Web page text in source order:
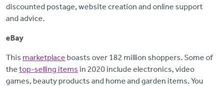
discounted postage, website creation and online support
and advice.
eBay
This marketplace boasts over 182 million shoppers. Some of
the top-selling items in 2020 include electronics, video
games, beauty products and home and garden items. You